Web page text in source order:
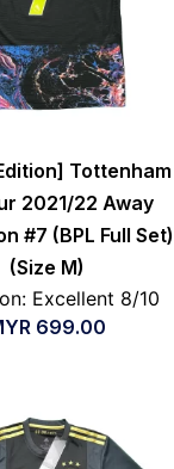
Tottenham
2021/22 Away
#7 (BPL Full Set)
(Size M)
Excellent 8/10
699.00